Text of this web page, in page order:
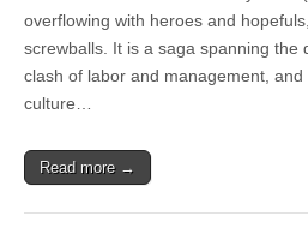
overflowing with heroes and
screwballs. It is a saga spanning the
clash of labor and management,
culture…
Read more →